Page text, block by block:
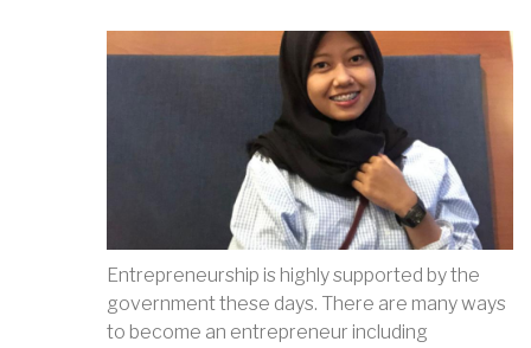
Entrepreneurship is highly supported by the
government these days. There are many ways
to become an entrepreneur including